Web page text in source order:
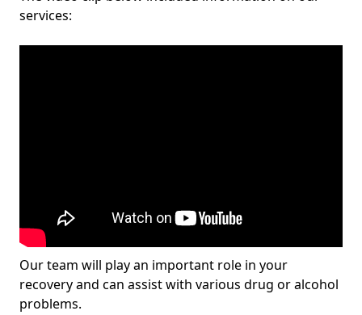
services:
Our team will play an important role in your
recovery and can assist with various drug or alcohol
problems.